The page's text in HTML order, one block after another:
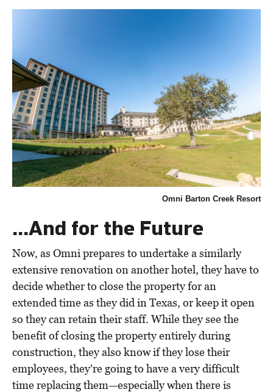
Omni Barton Creek Resort
...And for the Future
Now, as Omni prepares to undertake a similarly
extensive renovation on another hotel, they have to
decide whether to close the property for an
extended time as they did in Texas, or keep it open
so they can retain their staff. While they see the
benefit of closing the property entirely during
construction, they also know if they lose their
employees, they're going to have a very difficult
time replacing them—especially when there is